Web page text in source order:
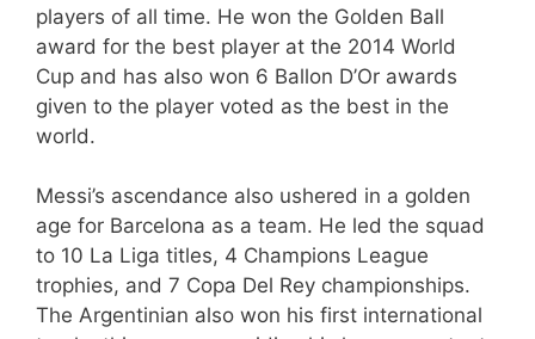
players of all time. He won the Golden Ball
award for the best player at the 2014 World
Cup and has also won 6 Ballon D’Or awards
given to the player voted as the best in the
world.
Messi’s ascendance also ushered in a golden
age for Barcelona as a team. He led the squad
to 10 La Liga titles, 4 Champions League
trophies, and 7 Copa Del Rey championships.
The Argentinian also won his first international